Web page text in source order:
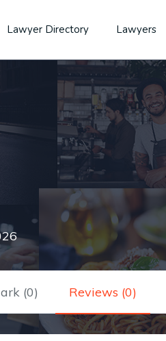
Lawyer Directory Lawyers
(0) Reviews (0)